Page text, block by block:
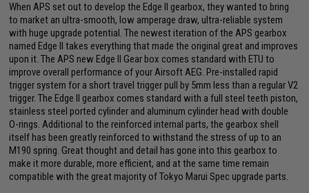
When APS set out to develop the Edge II gearbox, they wanted to bring
to market an ultra-smooth, low amperage draw, ultra-reliable system
with huge upgrade potential. The newest iteration of the APS gearbox
named Edge II takes everything that made the original great and improves
upon it. The APS new Edge II Gear box comes standard with ETU to
improve overall performance of your Airsoft AEG. Pre-installed rapid
trigger system for a short travel trigger pull by 5mm less than a regular V2
trigger. The Edge II gearbox comes standard with a full steel teeth piston,
stainless steel ported cylinder and aluminum cylinder head with double
O-rings. Additional to the reinforced internal parts, the gearbox shell
itself has been greatly reinforced to withstand the stress of up to an
M190 spring. Great thought and detail has gone into this gearbox to
make it more durable, more efficient, and at the same time remain
compatible with the great majority of Tokyo Marui Spec upgrade parts.